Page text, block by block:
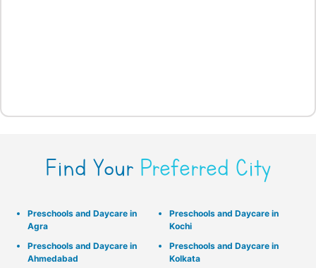
Find Your Preferred City
Preschools and Daycare in
Agra
Preschools and Daycare in
Ahmedabad
Preschools and Daycare in
Kochi
Preschools and Daycare in
Kolkata